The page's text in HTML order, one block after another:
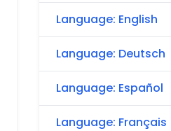
Language: English
Language: Deutsch
Language: Español
Language: Français